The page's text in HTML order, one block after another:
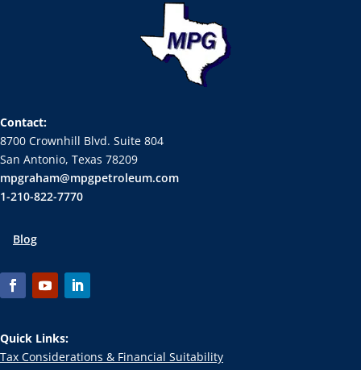
Contact:
8700 Crownhill Blvd. Suite 804
San Antonio, Texas 78209
mpgraham@mpgpetroleum.com
1-210-822-7770
Blog
Quick Links:
Tax Considerations & Financial Suitability